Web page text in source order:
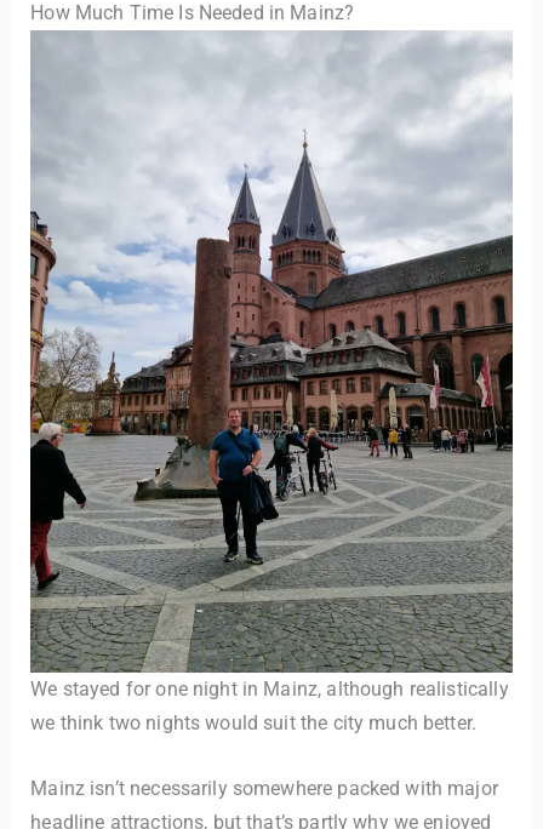
How Much Time Is Needed in Mainz?
We stayed for one night in Mainz, although realistically
we think two nights would suit the city much better.
Mainz isn’t necessarily somewhere packed with major
headline attractions, but that’s partly why we enjoyed